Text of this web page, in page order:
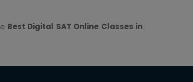
Best Digital SAT Online Classes in